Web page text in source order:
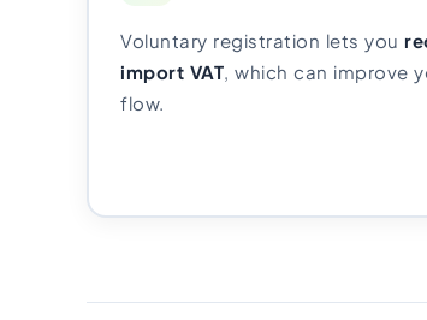
Voluntary registration lets you
import VAT, which can improve
flow.